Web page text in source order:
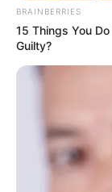
BRAINBERRIES
15 Things You
Guilty?